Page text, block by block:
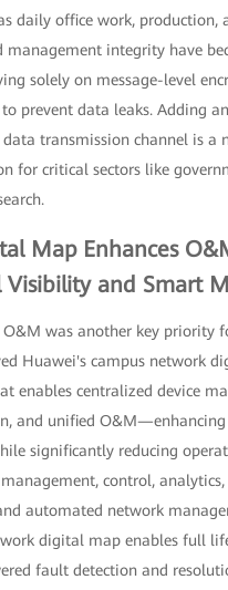
daily office work, production,
management integrity have
solely on message-level
prevent data leaks. Adding
transmission channel is a
for critical sectors like
Map Enhances
and Smart
was another key priority
Huawei's campus network
enables centralized device
and unified
significantly reducing
control,
automated network
digital map enables full
fault detection and